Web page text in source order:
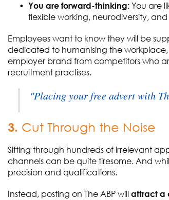
You are forward-thinking: You are
flexible working, neurodiversity,
Employees want to know they will be
dedicated to humanising the
employer brand from competitors who
recruitment practises.
"Placing your free advert with
3. Cut Through the Noise
Sifting through hundreds of irrelevant
channels can be quite tiresome. And
precision and qualifications.
Instead, posting on The ABP will attract a